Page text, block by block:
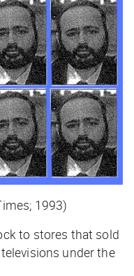
1993)
to stores that sold
under the